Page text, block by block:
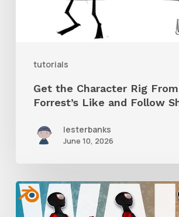
tutorials
Follow
ShortGet the Character Rig
Forrest’s Like and Follow
lesterbanks
June 10, 2026
A
Complete